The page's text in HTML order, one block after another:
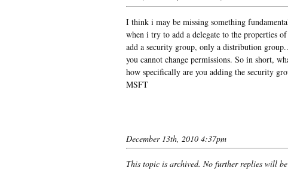
I think i may be missing something
when i try to add a delegate to the properties
add a security group, only a distribution
you cannot change permissions. So in short,
how specifically are you adding the security
MSFT
December 13th, 2010 4:37pm
This topic is archived. No further replies will be